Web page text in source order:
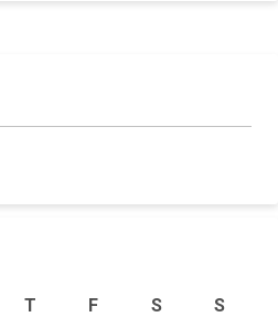
T F S
S